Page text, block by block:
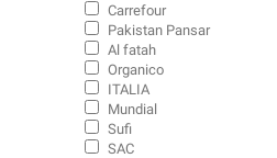
Carrefour
Pakistan Pansar
Al fatah
Organico
ITALIA
Mundial
Sufi
SAC